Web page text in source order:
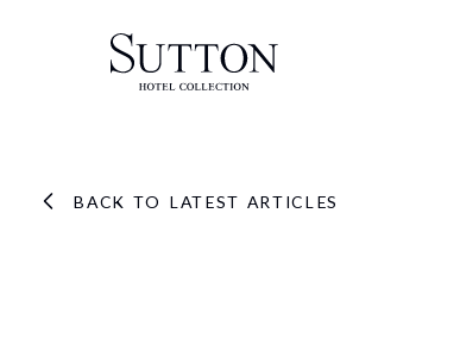
BACK TO LATEST ARTICLES